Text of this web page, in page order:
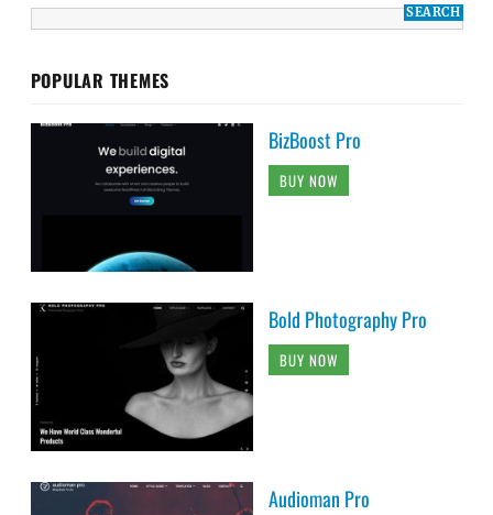
POPULAR THEMES
BizBoost Pro
BUY NOW
Bold Photography Pro
BUY NOW
Audioman Pro